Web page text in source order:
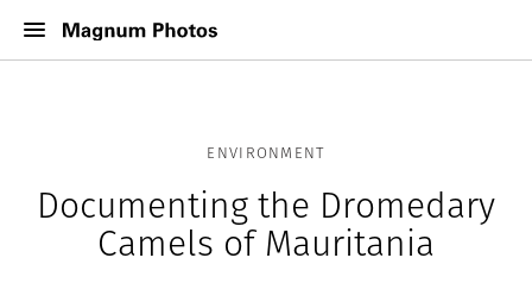
ENVIRONMENT
Documenting the Dromedary
Camels of Mauritania